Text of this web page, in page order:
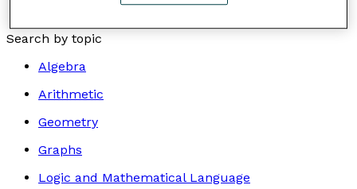
...} is divergent, since its limit is +∞.
Search by topic
Algebra
Arithmetic
Geometry
Graphs
Logic and Mathematical Language